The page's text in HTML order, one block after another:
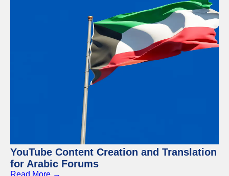
YouTube Content Creation and Translation
for Arabic Forums
Read More →